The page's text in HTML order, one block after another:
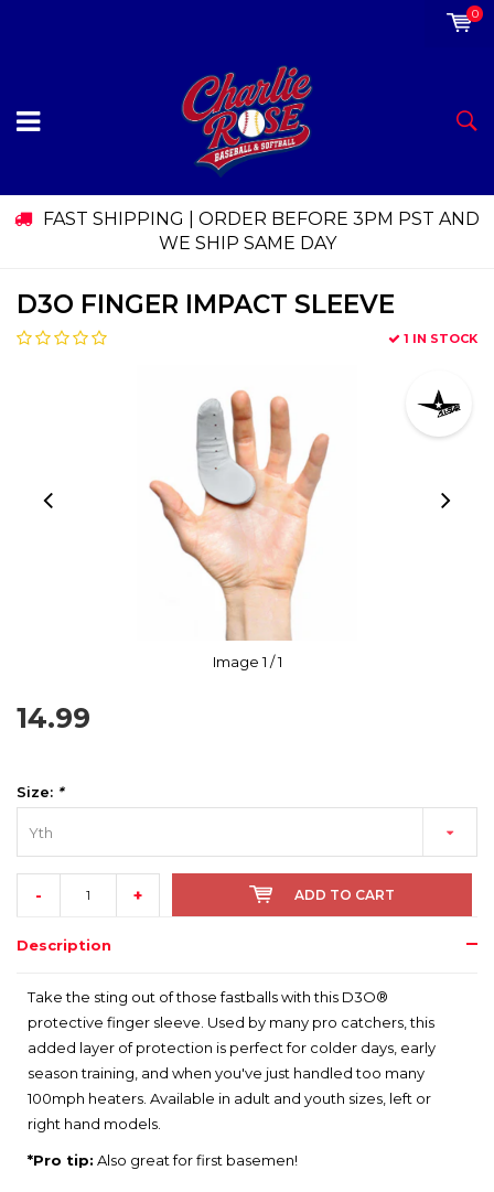
0
FAST SHIPPING | ORDER BEFORE 3PM PST AND
WE SHIP SAME DAY
D3O FINGER IMPACT SLEEVE
1 IN STOCK
Image1 / 1
14.99
Size: *
Yth
- + ADD TO CART
Description
Take the sting out of those fastballs with this D3O®
protective finger sleeve. Used by many pro catchers, this
added layer of protection is perfect for colder days, early
season training, and when you've just handled too many
100mph heaters. Available in adult and youth sizes, left or
right hand models.
*Pro tip: Also great for first basemen!